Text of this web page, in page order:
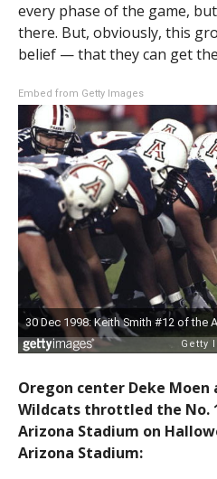
every phase of the game,
there. But, obviously, this
belief — that they can get
Embed from Getty Images
Oregon center Deke
Wildcats throttled the No.
Arizona Stadium on
Arizona Stadium: